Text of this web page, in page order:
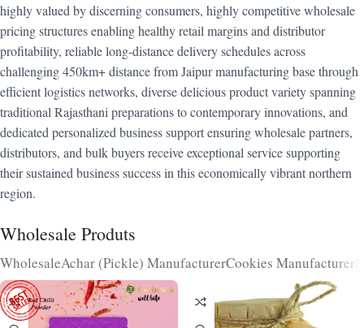
highly valued by discerning consumers, highly competitive wholesale
pricing structures enabling healthy retail margins and distributor
profitability, reliable long-distance delivery schedules across
challenging 450km+ distance from Jaipur manufacturing base through
efficient logistics networks, diverse delicious product variety spanning
traditional Rajasthani preparations to contemporary innovations, and
dedicated personalized business support ensuring wholesale partners,
distributors, and bulk buyers receive exceptional service supporting
their sustained business success in this economically vibrant northern
region.
Wholesale Produts
WholesaleAchar (Pickle) ManufacturerCookies Manufacturer